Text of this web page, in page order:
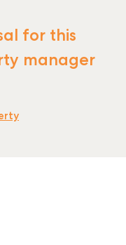
for this
manager